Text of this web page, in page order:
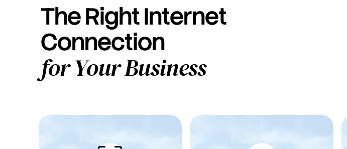
The Right Internet
Connection
for Your Business